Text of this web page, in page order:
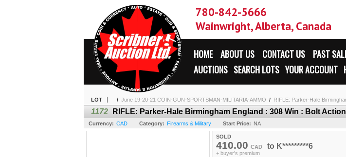
780-842-5666
Wainwright, Alberta, Canada
HOME ABOUT US CONTACT US
PAST
AUCTIONS SEARCH LOTS YOUR ACCOUNT
LOT / June 19-20-21 COIN-GUN-SPORTSMAN-MILITARIA-AMMO / RIFLE: Parker-Hale
1172 RIFLE: Parker-Hale Birmingham England : 308 Win : Bolt
Currency: CAD Category: Firearms & Military Start Price: NA
SOLD
410.00 CAD to K*********6
+ buyer's premium